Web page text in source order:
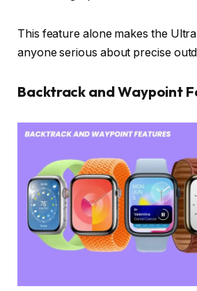
This feature alone makes the
anyone serious about precise
Backtrack and Waypoint